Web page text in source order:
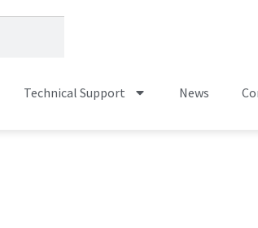
Technical Support News